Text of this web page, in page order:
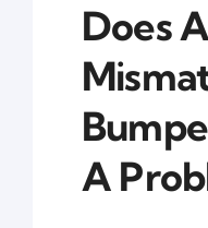
Does A
A